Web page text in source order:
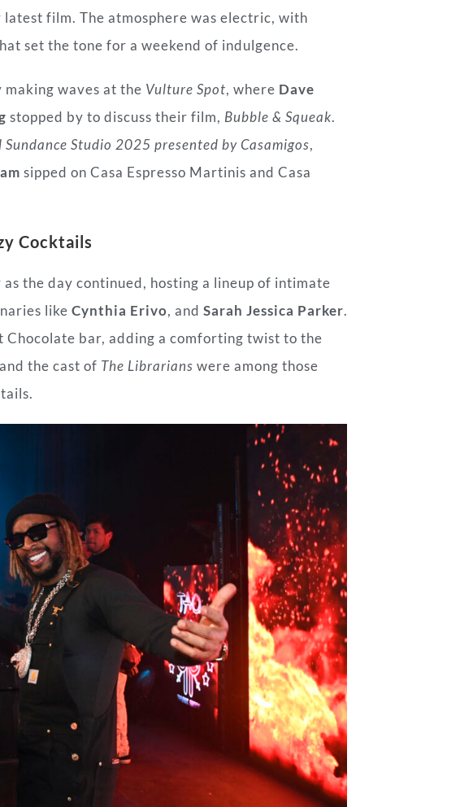
film. The atmosphere was electric, with
set the tone for a weekend of indulgence.
making waves at the Vulture Spot, where Dave
stopped by to discuss their film, Bubble & Squeak.
Studio 2025 presented by Casamigos,
sipped on Casa Espresso Martinis and Casa
Cocktails
the day continued, hosting a lineup of intimate
like Cynthia Erivo, and Sarah Jessica Parker.
Chocolate bar, adding a comforting twist to the
and the cast of The Librarians were among those